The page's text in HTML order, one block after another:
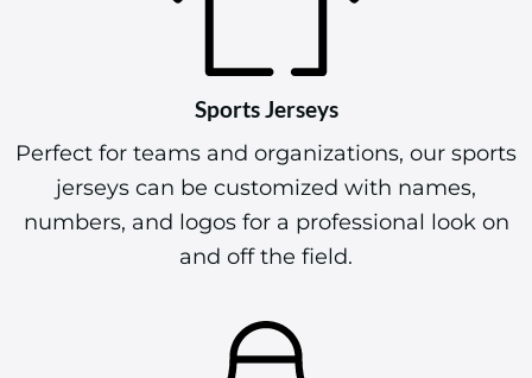
Sports Jerseys
Perfect for teams and organizations, our sports
jerseys can be customized with names,
numbers, and logos for a professional look on
and off the field.